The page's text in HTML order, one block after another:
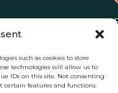
such as cookies to store
technologies will allow us to
IDs on this site. Not consenting
features and functions.